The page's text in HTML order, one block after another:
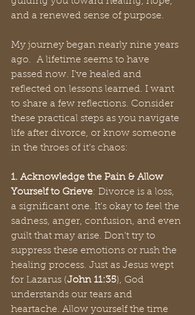
and a renewed sense of purpose.
My journey began nearly nine years
ago.  A lifetime seems to have
passed now. I’ve healed and
reflected on lessons learned. I want
to share a few reflections. Consider
these practical steps as you navigate
life after divorce, or know someone
in the throes of it’s chaos:
1. Acknowledge the Pain & Allow
Yourself to Grieve: Divorce is a loss,
a significant one. It's okay to feel the
sadness, anger, confusion, and even
guilt that may arise. Don't try to
suppress these emotions or rush the
healing process. Just as Jesus wept
for Lazarus (John 11:35), God
understands our tears and
heartache. Allow yourself the time